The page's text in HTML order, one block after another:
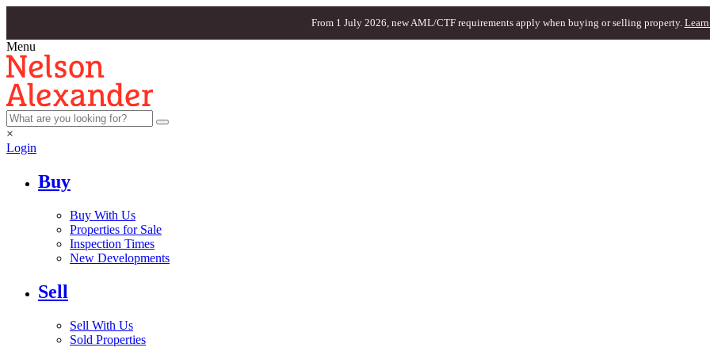
From 1 July 2026, new AML/CTF requirements apply when buying or selling property. Learn
Menu
×
Login
Buy
Buy With Us
Properties for Sale
Inspection Times
New Developments
Sell
Sell With Us
Sold Properties